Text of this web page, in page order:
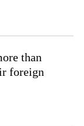
than
foreign